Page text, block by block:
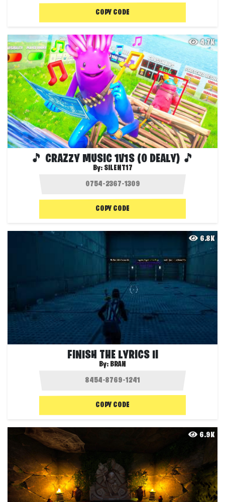
COPY CODE
4.7K
🎵 CRAZZY MUSIC 1V1S (0 DEALY) 🎵
By: SILENT17
COPY CODE
6.8K
FINISH THE LYRICS II
By: BRAN
COPY CODE
6.9K